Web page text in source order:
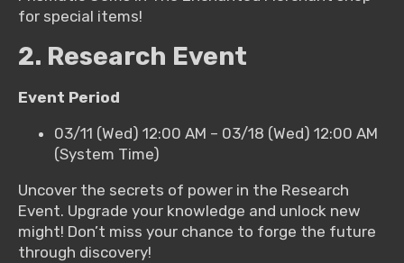
for special items!
2. Research Event
Event Period
03/11 (Wed) 12:00 AM – 03/18 (Wed) 12:00 AM
(System Time)
Uncover the secrets of power in the Research
Event. Upgrade your knowledge and unlock new
might! Don’t miss your chance to forge the future
through discovery!